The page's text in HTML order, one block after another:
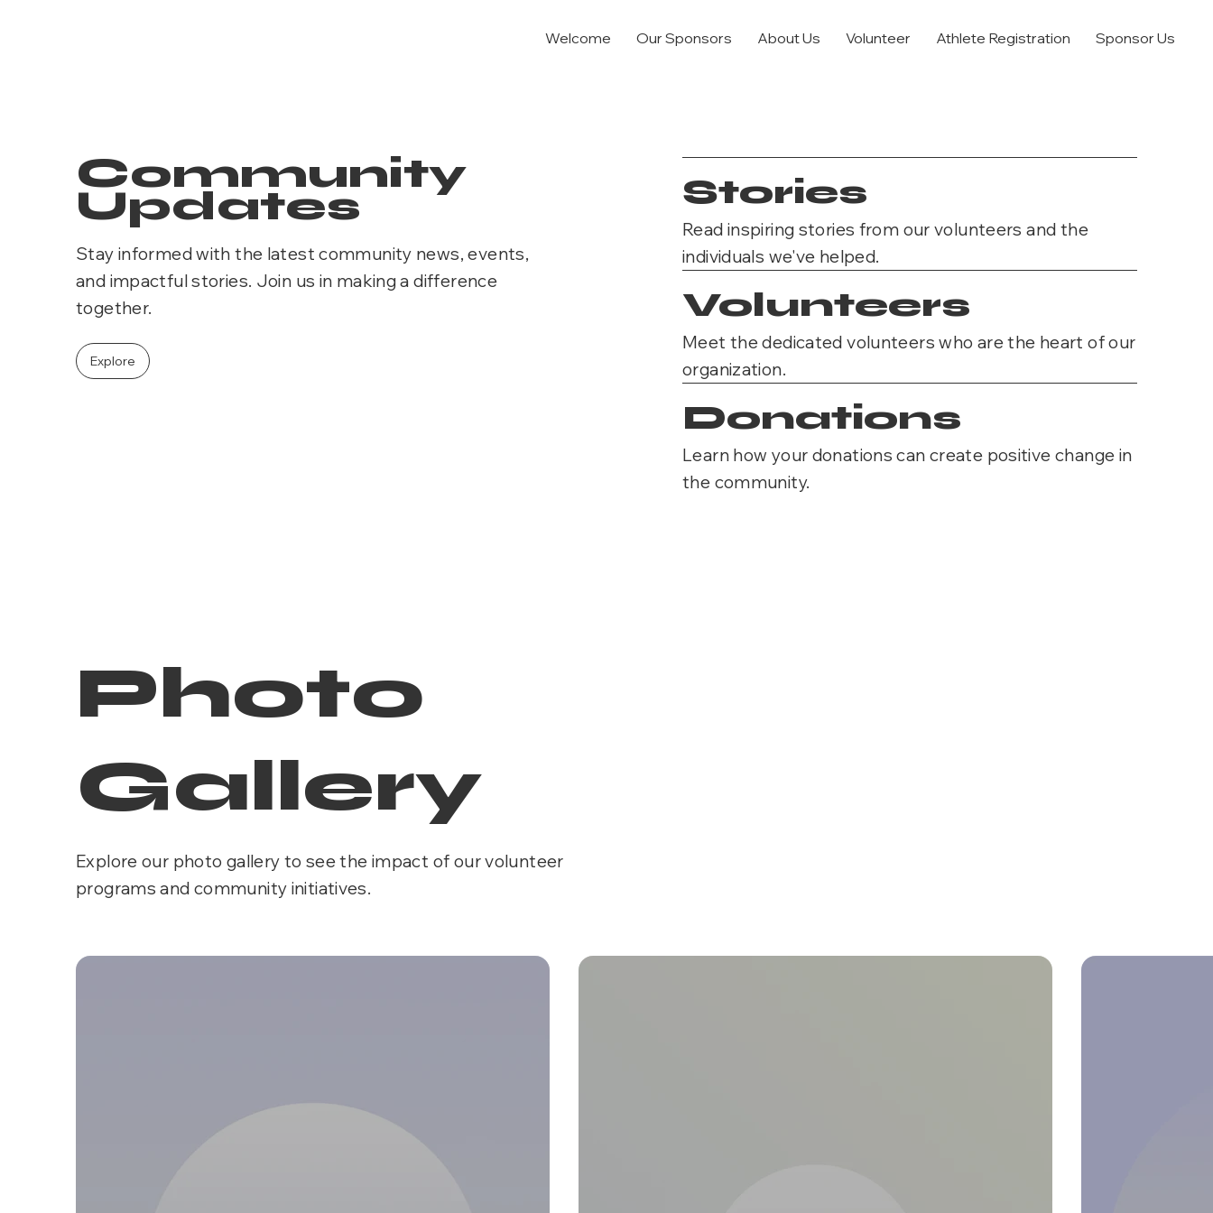
Welcome Our Sponsors About Us Volunteer Athlete Registration Sponsor Us
Community
Updates
Stay informed with the latest community news, events,
and impactful stories. Join us in making a difference
together.
Explore
Stories
Read inspiring stories from our volunteers and the
individuals we've helped.
Volunteers
Meet the dedicated volunteers who are the heart of our
organization.
Donations
Learn how your donations can create positive change in
the community.
Photo
Gallery
Explore our photo gallery to see the impact of our volunteer
programs and community initiatives.